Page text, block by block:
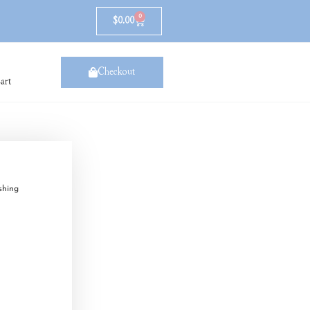
$0.00 0
Checkout